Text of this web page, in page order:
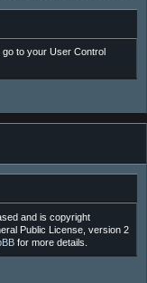
to your User Control
and is copyright
Public License, version 2
for more details.